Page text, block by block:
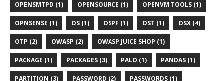
OPENSMTPD (1) OPENSOURCE (1) OPENVM TOOLS (1)
OPNSENSE (1) OS (1) OSPF (1) OST (1) OSX (4)
OTP (2) OWASP (2) OWASP JUICE SHOP (1)
PACKAGE (1) PACKAGES (3) PALO (1) PANDAS (1)
PARTITION (3) PASSWORD (2) PASSWORDS (1)